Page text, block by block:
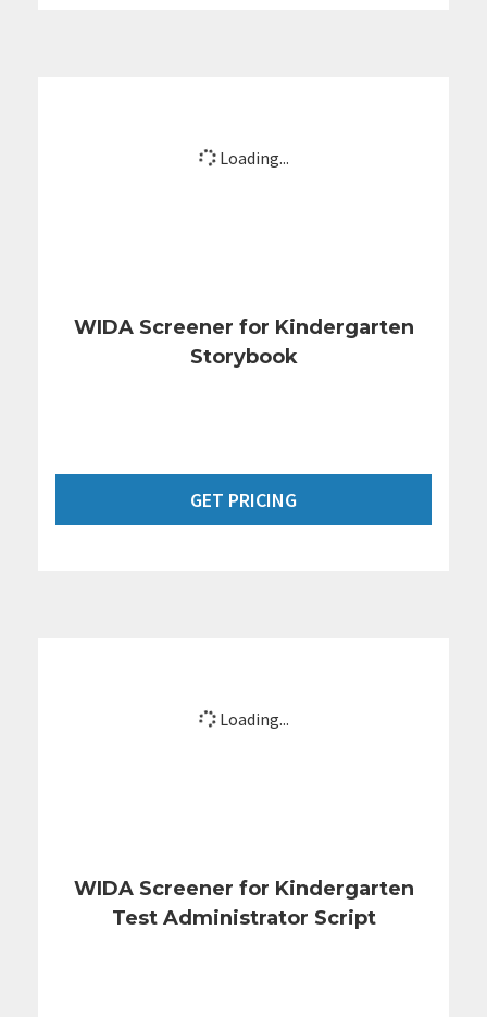
Loading...
WIDA Screener for Kindergarten
Storybook
GET PRICING
Loading...
WIDA Screener for Kindergarten
Test Administrator Script